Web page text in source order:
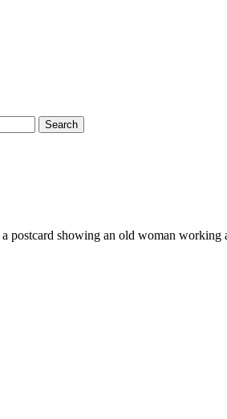
postcard showing an old woman working